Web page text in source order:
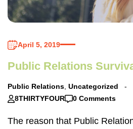
April 5, 2019
Public Relations
Public Relations Uncategorized
8THIRTYFOUR
0 Comments
The reason that Public